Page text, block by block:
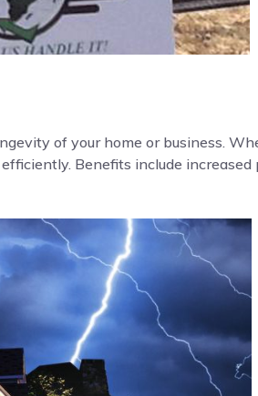
of your home or business.
Benefits include increased